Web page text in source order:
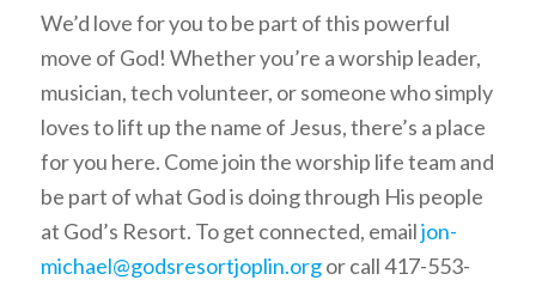
We’d love for you to be part of this powerful
move of God! Whether you’re a worship leader,
musician, tech volunteer, or someone who simply
loves to lift up the name of Jesus, there’s a place
for you here. Come join the worship life team and
be part of what God is doing through His people
at God’s Resort. To get connected, emailjon-
michael@godsresortjoplin.orgor call 417-553-